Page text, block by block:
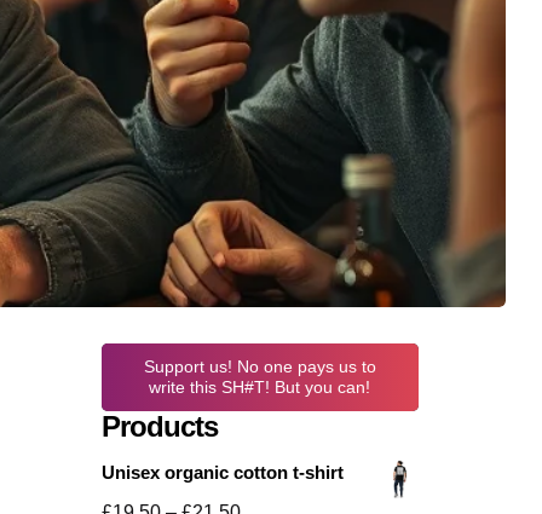
Support us! No one pays us to
write this SH#T! But you can!
Products
Unisex organic cotton t-shirt